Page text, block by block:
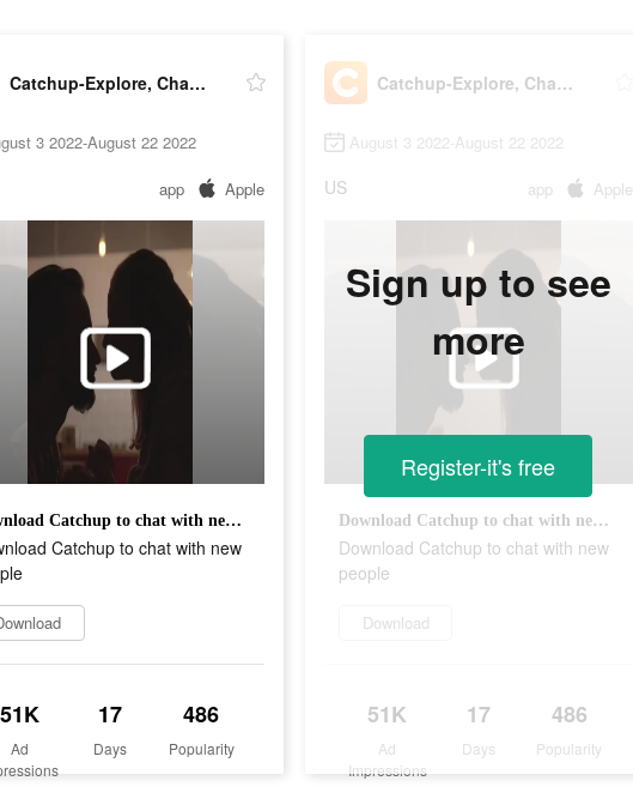
Catchup-Explore, Chat, Meet
3 2022-August 22 2022
app Apple
Download Catchup to chat with new people
Catchup to chat with new
51K
Ad
17
Days
486
Popularity
Catchup-Explore, Chat, Meet
August 3 2022-August 22 2022
US app Apple
Download Catchup to chat with new people
Download Catchup to chat with new
people
Download
51K
Ad
Impressions
17
Days
486
Popularity
Sign up to see
more
Register-it's free